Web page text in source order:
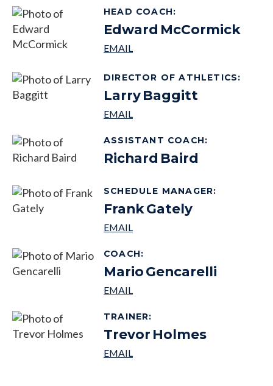
HEAD COACH:
Edward McCormick
DIRECTOR OF ATHLETICS:
LarryBaggitt
ASSISTANT COACH:
Richard Baird
SCHEDULE MANAGER:
FrankGately
COACH:
MarioGencarelli
TRAINER:
Trevor Holmes